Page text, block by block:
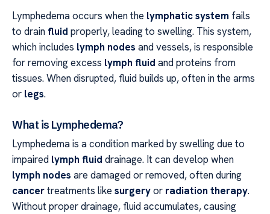
Lymphedema occurs when the lymphatic system fails
to drain fluid properly, leading to swelling. This system,
which includes lymph nodes and vessels, is responsible
for removing excess lymph fluid and proteins from
tissues. When disrupted, fluid builds up, often in the arms
or legs.
What is Lymphedema?
Lymphedema is a condition marked by swelling due to
impaired lymph fluid drainage. It can develop when
lymph nodes are damaged or removed, often during
cancertreatments like surgeryor radiation therapy.
Without proper drainage, fluid accumulates, causing